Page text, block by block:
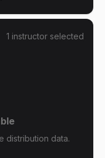
1 instructor selected
distribution data.